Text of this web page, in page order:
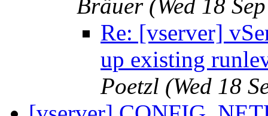
Bräuer (Wed 18
Re: [vserver]
up existing
Poetzl (Wed 18